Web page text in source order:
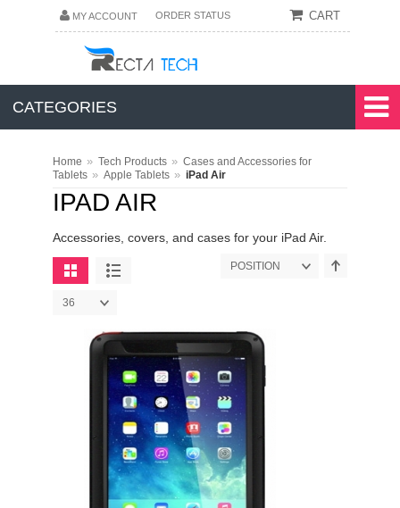
MY ACCOUNT ORDER STATUS CART
CATEGORIES
Home » Tech Products » Cases and Accessories for
Tablets » Apple Tablets » iPad Air
IPAD AIR
Accessories, covers, and cases for your iPad Air.
POSITION
36